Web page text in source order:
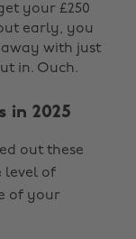
your £250
early, you
away with just
in. Ouch.
in 2025
out these
level of
of your